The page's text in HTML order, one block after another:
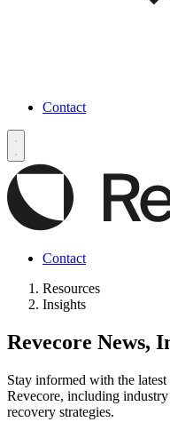
Contact
Contact
Resources
Insights
Revecore News,
Stay informed with the
Revecore, including
recovery strategies.